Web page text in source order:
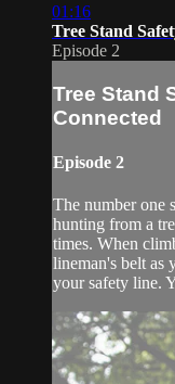
01:16
Tree Stand
Episode 2
Tree Stand
Connected
Episode 2
The number one
hunting from a
times. When
lineman's belt as
your safety line.